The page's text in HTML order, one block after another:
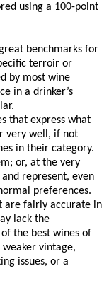
using a 100-point
benchmarks for
terroir or
by most wine
in a drinker’s
that express what
very well, if not
in their category.
or, at the very
represent, even
preferences.
are fairly accurate in
lack the
the best wines of
vintage,
issues, or a